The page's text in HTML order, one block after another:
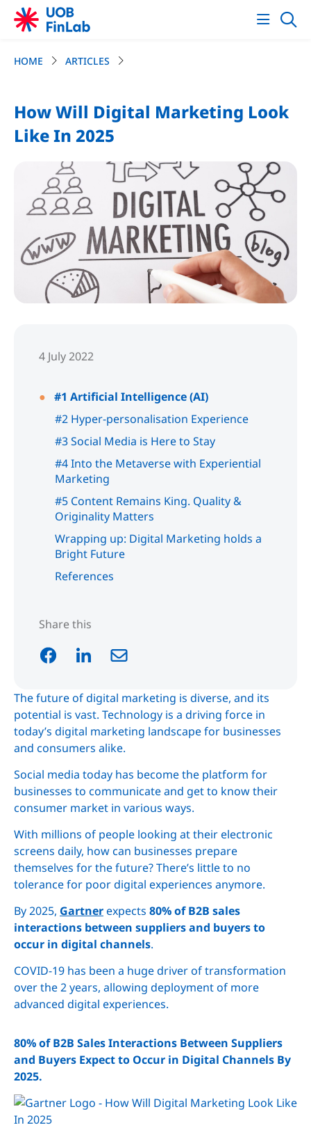
HOME ARTICLES
The future of digital marketing is diverse, and its
potential is vast. Technology is a driving force in
today’s digital marketing landscape for businesses
and consumers alike.
Social media today has become the platform for
businesses to communicate and get to know their
consumer market in various ways.
With millions of people looking at their electronic
screens daily, how can businesses prepare
themselves for the future? There’s little to no
tolerance for poor digital experiences anymore.
By 2025, Gartnerexpects 80% of B2B sales
interactions between suppliers and buyers to
occur in digital channels.
COVID-19 has been a huge driver of transformation
over the 2 years, allowing deployment of more
advanced digital experiences.
80% of B2B Sales Interactions Between Suppliers
and Buyers Expect to Occur in Digital Channels By
2025.
How Will Digital Marketing Look
Like In 2025
4 July 2022
#1 Artificial Intelligence (AI)
#2 Hyper-personalisation Experience
#3 Social Media is Here to Stay
#4 Into the Metaverse with Experiential
Marketing
#5 Content Remains King. Quality &
Originality Matters
Wrapping up: Digital Marketing holds a
Bright Future
References
Share this